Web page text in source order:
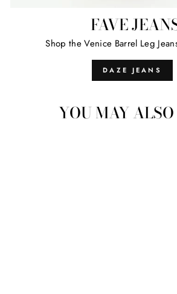
FAVE
Shop the Venice Barrel Leg
DAZE JEANS
YOU MAY